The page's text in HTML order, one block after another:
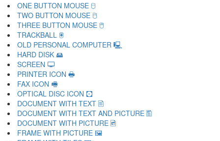
ONE BUTTON MOUSE 🖯
TWO BUTTON MOUSE 🖰
THREE BUTTON MOUSE 🖱
TRACKBALL 🖲
OLD PERSONAL COMPUTER 🖳
HARD DISK 🖴
SCREEN 🖵
PRINTER ICON 🖶
FAX ICON 🖷
OPTICAL DISC ICON 🖸
DOCUMENT WITH TEXT 🖹
DOCUMENT WITH TEXT AND PICTURE 🖺
DOCUMENT WITH PICTURE 🖻
FRAME WITH PICTURE 🖼